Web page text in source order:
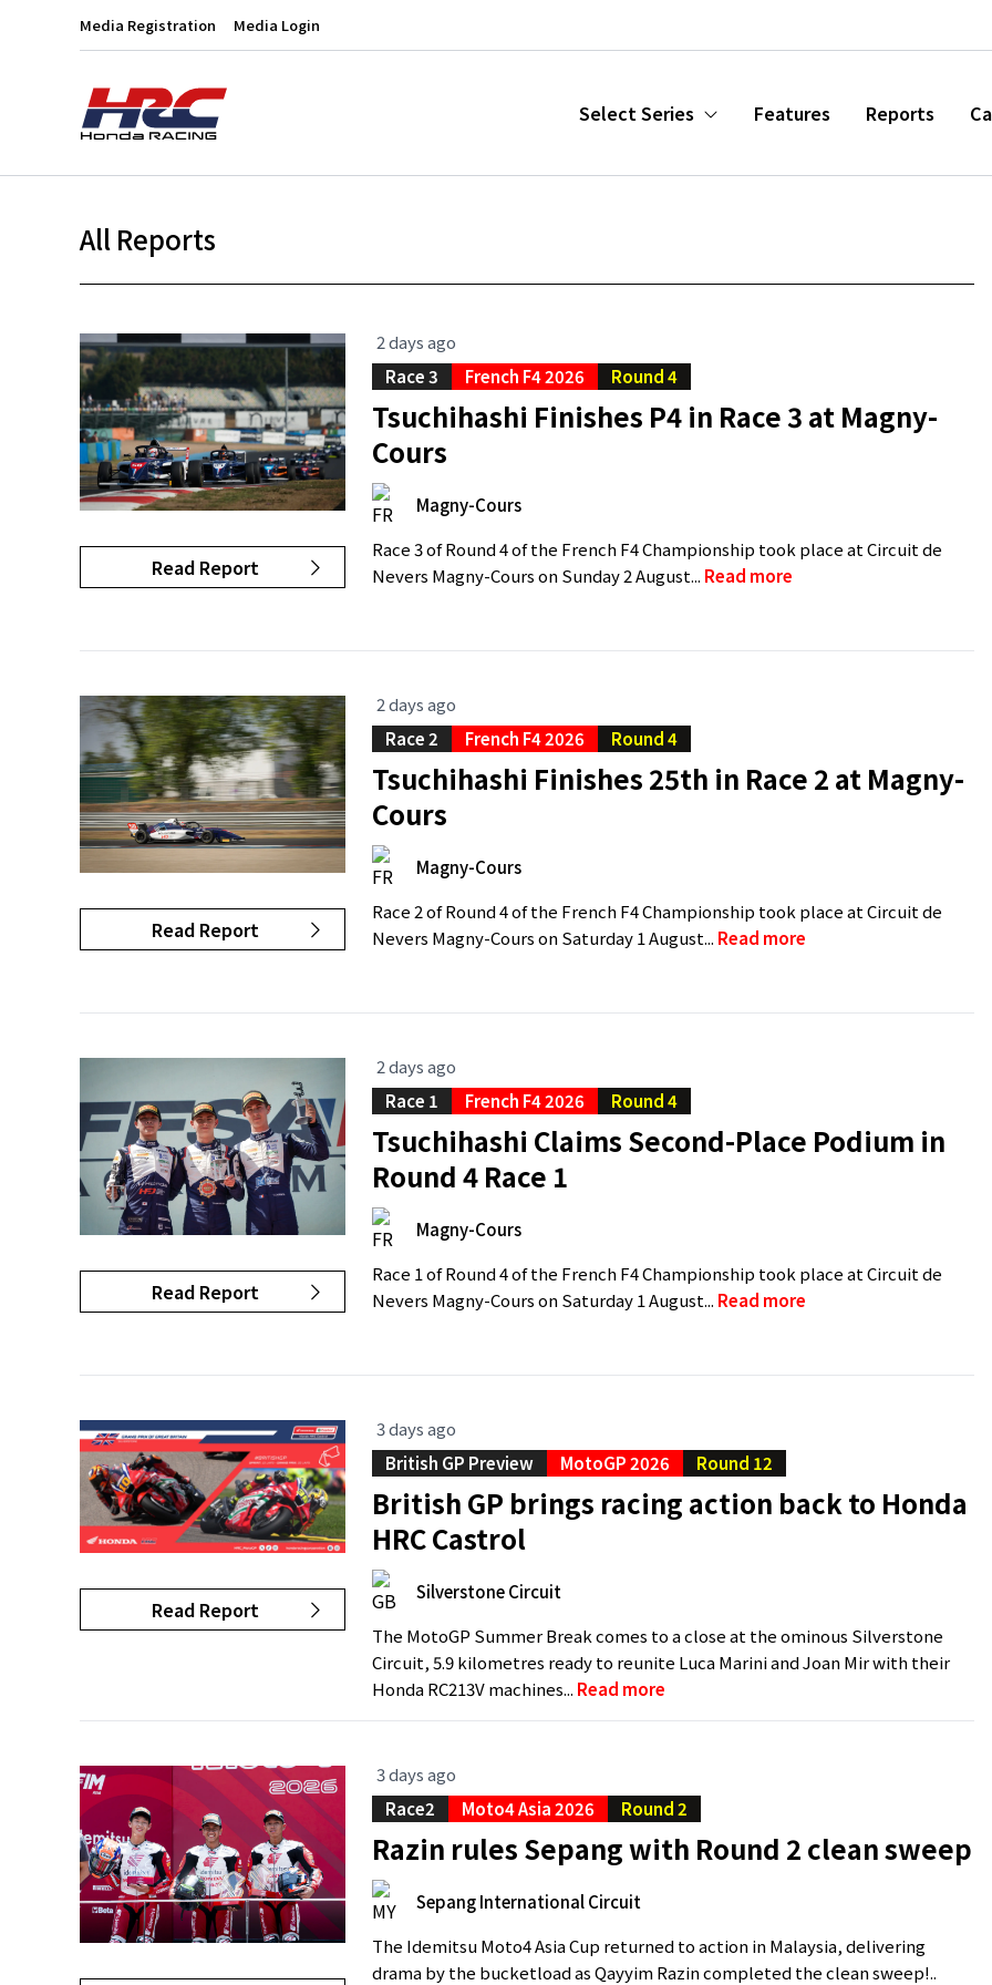
Media Registration Media Login
Select Series Features Reports
All Reports
Read Report
2 days ago
Race 3
French F4 2026 Round 4
Tsuchihashi Finishes P4 in Race 3 at Magny-
Cours
Magny-Cours
Race 3 of Round 4 of the French F4 Championship took place at Circuit de
Nevers Magny-Cours on Sunday 2 August... Read more
Read Report
2 days ago
Race 2
French F4 2026 Round 4
Tsuchihashi Finishes 25th in Race 2 at Magny-
Cours
Magny-Cours
Race 2 of Round 4 of the French F4 Championship took place at Circuit de
Nevers Magny-Cours on Saturday 1 August... Read more
Read Report
2 days ago
Race 1
French F4 2026 Round 4
Tsuchihashi Claims Second-Place Podium in
Round 4 Race 1
Magny-Cours
Race 1 of Round 4 of the French F4 Championship took place at Circuit de
Nevers Magny-Cours on Saturday 1 August... Read more
Read Report
3 days ago
British GP Preview
MotoGP 2026 Round 12
British GP brings racing action back to Honda
HRC Castrol
Silverstone Circuit
The MotoGP Summer Break comes to a close at the ominous Silverstone
Circuit, 5.9 kilometres ready to reunite Luca Marini and Joan Mir with their
Honda RC213V machines... Read more
3 days ago
Race2
Moto4 Asia 2026 Round 2
Razin rules Sepang with Round 2 clean sweep
Sepang International Circuit
The Idemitsu Moto4 Asia Cup returned to action in Malaysia, delivering
drama by the bucketload as Qayyim Razin completed the clean sweep!..